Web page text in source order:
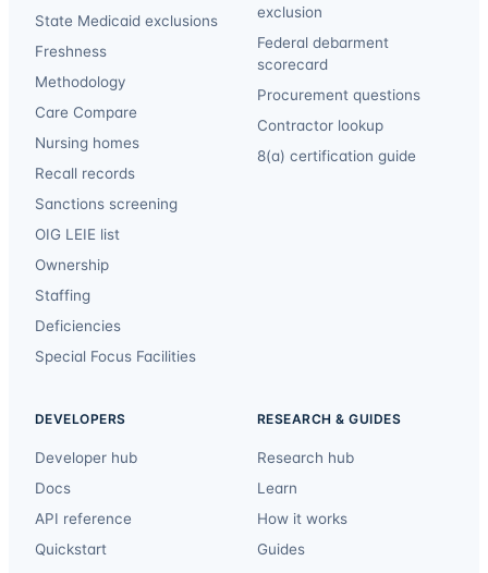
State Medicaid exclusions
Freshness
Methodology
Care Compare
Nursing homes
Recall records
Sanctions screening
OIG LEIE list
Ownership
Staffing
Deficiencies
Special Focus Facilities
exclusion
Federal debarment
scorecard
Procurement questions
Contractor lookup
8(a) certification guide
DEVELOPERS
Developer hub
Docs
API reference
Quickstart
RESEARCH & GUIDES
Research hub
Learn
How it works
Guides